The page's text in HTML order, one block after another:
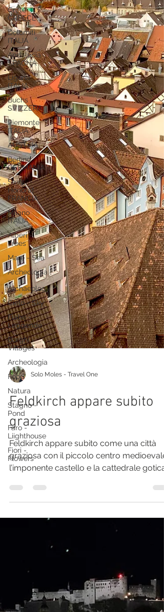
Crete
GREECE
Dolomiti
ITALIA
Andalucia
SPAGNA
Liguria
ITALIA
Buchs
SVIZZERA
Piemonte
ITALIA
AUSTRIA
Berlino
GERMANIA
Saint
Honorat
FRANCIA
Milano
ITALIA
Alberi -
Trees
Mare - Sea
Archeologia
-
Archaeology
Cielo - Sky
Fiabe -
Leggende
Borghi -
Villages
Archeologia
Food
Natura
Stagno -
Pond
Faro -
Liighthouse
Fiori -
Flowers
Solo Moles - Travel One
Feldkirch appare subito
graziosa
Feldkirch appare subito come una città
l’imponente castello e la cattedrale gotica.